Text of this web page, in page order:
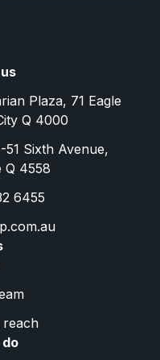
Plaza, 71 Eagle
Q 4000
Sixth Avenue,
Q 4558
6455
reach